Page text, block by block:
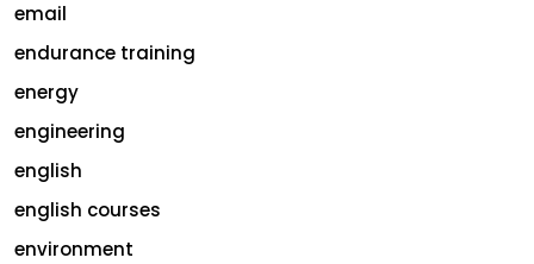
email
endurance training
energy
engineering
english
english courses
environment